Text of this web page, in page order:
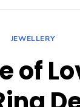
JEWELLERY
of